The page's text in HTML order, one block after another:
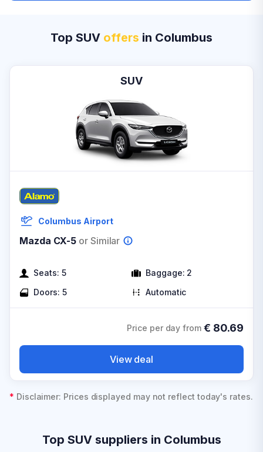
Top SUV offers in Columbus
SUV
Columbus Airport
Mazda CX-5 or Similar
Seats: 5 Baggage: 2
Doors: 5 Automatic
Price per day from € 80.69
View deal
* Disclaimer: Prices displayed may not reflect today's rates.
Top SUV suppliers in Columbus